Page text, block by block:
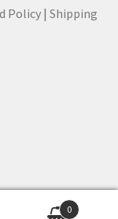
Policy| Shipping
0